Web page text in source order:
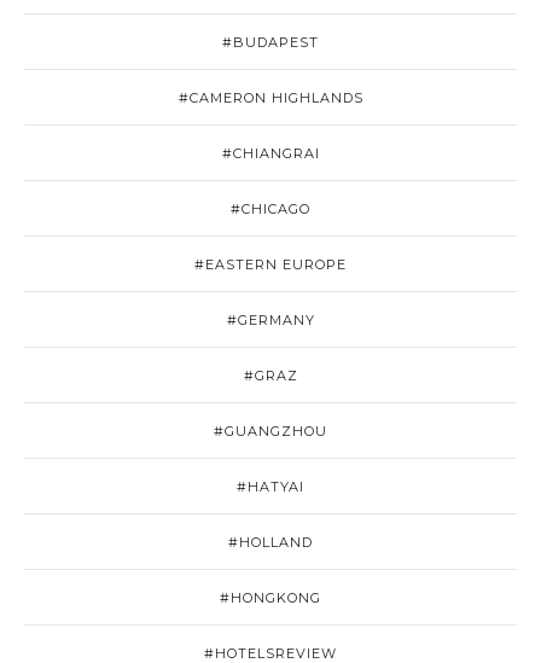
#BUDAPEST
#CAMERON HIGHLANDS
#CHIANGRAI
#CHICAGO
#EASTERN EUROPE
#GERMANY
#GRAZ
#GUANGZHOU
#HATYAI
#HOLLAND
#HONGKONG
#HOTELSREVIEW